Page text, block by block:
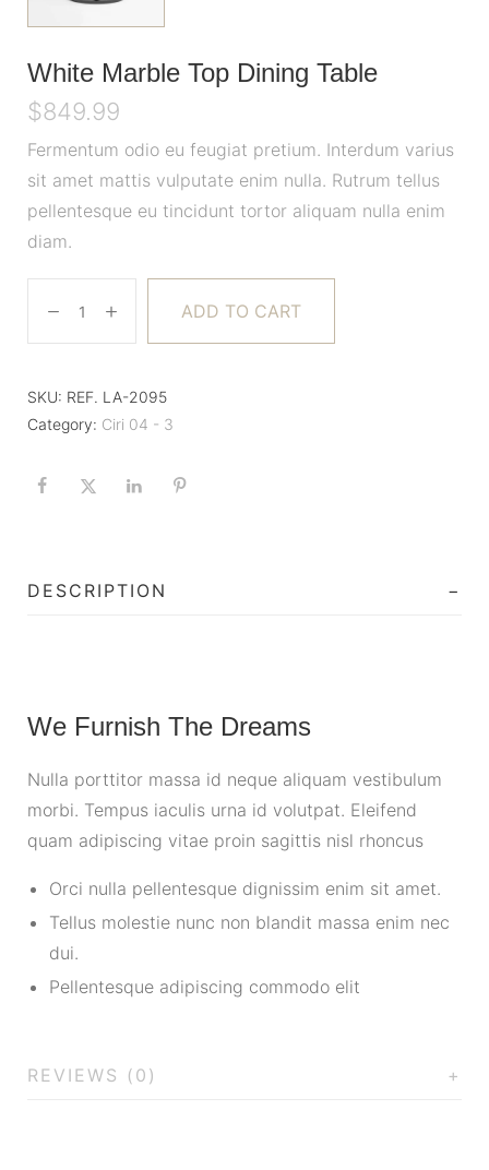
White Marble Top Dining Table
$849.99
Fermentum odio eu feugiat pretium. Interdum varius
sit amet mattis vulputate enim nulla. Rutrum tellus
pellentesque eu tincidunt tortor aliquam nulla enim
diam.
ADD TO CART
SKU: REF. LA-2095
Category: Ciri 04 - 3
DESCRIPTION
We Furnish The Dreams
Nulla porttitor massa id neque aliquam vestibulum
morbi. Tempus iaculis urna id volutpat. Eleifend
quam adipiscing vitae proin sagittis nisl rhoncus
Orci nulla pellentesque dignissim enim sit amet.
Tellus molestie nunc non blandit massa enim nec
dui.
Pellentesque adipiscing commodo elit
REVIEWS (0)